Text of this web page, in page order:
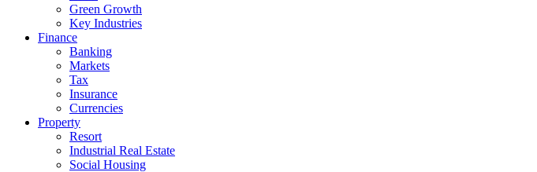
Green Growth
Key Industries
Finance
Banking
Markets
Tax
Insurance
Currencies
Property
Resort
Industrial Real Estate
Social Housing